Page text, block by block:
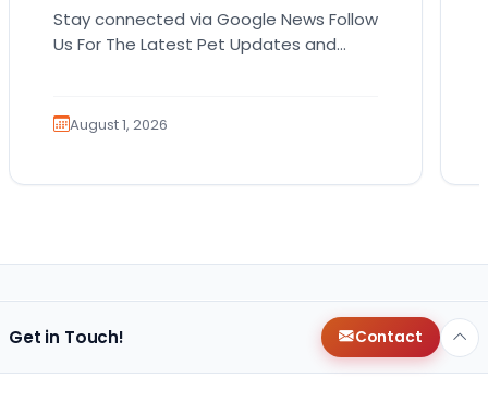
Stay connected via Google News Follow
Us For The Latest Pet Updates and
August 1, 2026
Get in Touch! Contact